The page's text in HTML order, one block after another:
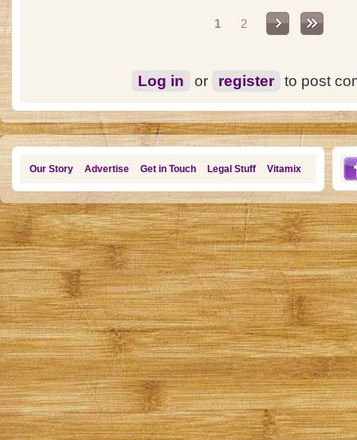
1 2
Log in or register to post
Our Story Advertise Get in Touch Legal Stuff Vitamix